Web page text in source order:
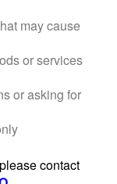
may cause
or services
or asking for
contact